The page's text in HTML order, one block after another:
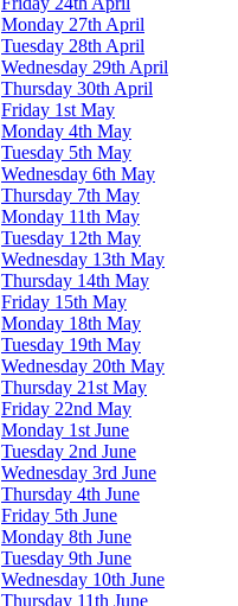
Monday 27th April
Tuesday 28th April
Wednesday 29th April
Thursday 30th April
Friday 1st May
Monday 4th May
Tuesday 5th May
Wednesday 6th May
Thursday 7th May
Monday 11th May
Tuesday 12th May
Wednesday 13th May
Thursday 14th May
Friday 15th May
Monday 18th May
Tuesday 19th May
Wednesday 20th May
Thursday 21st May
Friday 22nd May
Monday 1st June
Tuesday 2nd June
Wednesday 3rd June
Thursday 4th June
Friday 5th June
Monday 8th June
Tuesday 9th June
Wednesday 10th June
Thursday 11th June